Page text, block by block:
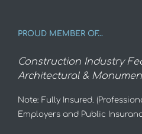
PROUD MEMBER OF…
Construction Industry
Architectural &
Note: Fully Insured.
Employers and Public